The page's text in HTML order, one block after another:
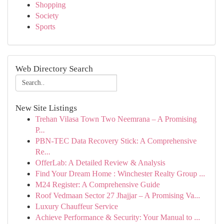
Shopping
Society
Sports
Web Directory Search
New Site Listings
Trehan Vilasa Town Two Neemrana – A Promising
P...
PBN-TEC Data Recovery Stick: A Comprehensive
Re...
OfferLab: A Detailed Review & Analysis
Find Your Dream Home : Winchester Realty Group ...
M24 Register: A Comprehensive Guide
Roof Vedmaan Sector 27 Jhajjar – A Promising Va...
Luxury Chauffeur Service
Achieve Performance & Security: Your Manual to ...